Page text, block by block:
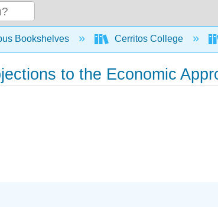
hierarchy
Bookshelves Cerritos College
to the Economic